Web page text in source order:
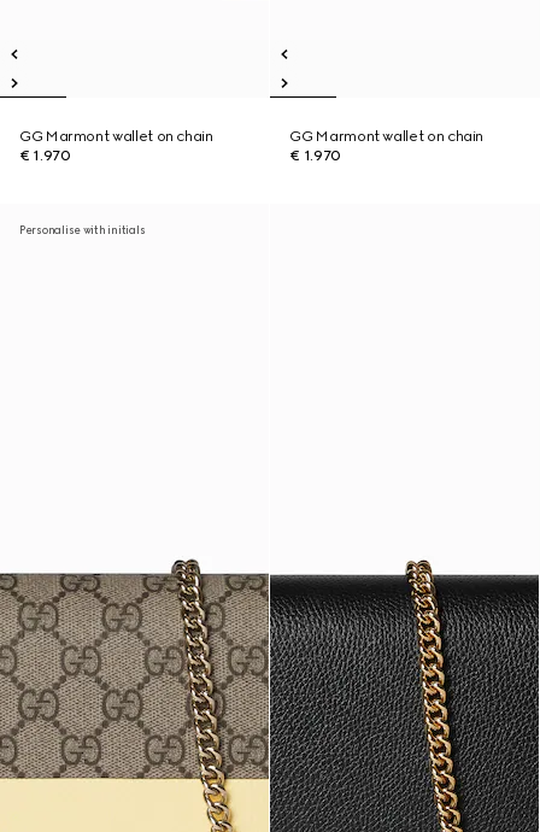
GG Marmont wallet on chain
€ 1.970
GG Marmont wallet on chain
€ 1.970
Personalise with initials